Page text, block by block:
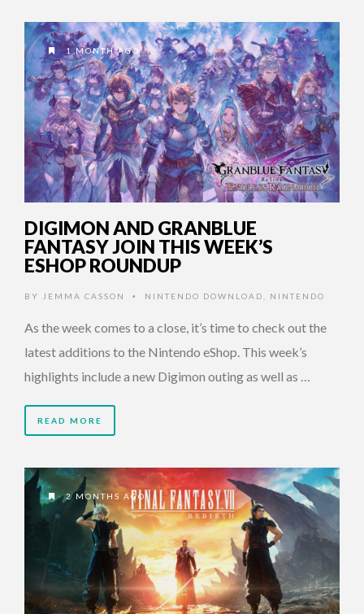
1 MONTH AGO
DIGIMON AND GRANBLUE
FANTASY JOIN THIS WEEK’S
ESHOP ROUNDUP
BY JEMMA CASSON • NINTENDO DOWNLOAD NINTENDO
As the week comes to a close, it’s time to check out the
latest additions to the Nintendo eShop. This week’s
highlights include a new Digimon outing as well as …
READ MORE
2 MONTHS AGO